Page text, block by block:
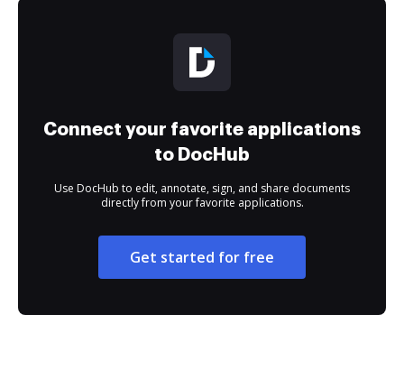
Connect your favorite applications
to DocHub
Use DocHub to edit, annotate, sign, and share documents
directly from your favorite applications.
Get started for free